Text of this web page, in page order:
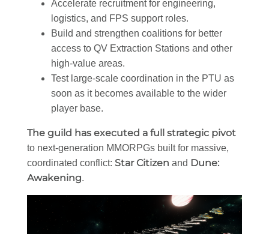
Accelerate recruitment for engineering,
logistics, and FPS support roles.
Build and strengthen coalitions for better
access to QV Extraction Stations and other
high-value areas.
Test large-scale coordination in the PTU as
soon as it becomes available to the wider
player base.
The guild has executed a full strategic pivot
to next-generation MMORPGs built for massive,
coordinated conflict: Star Citizen and Dune:
Awakening.